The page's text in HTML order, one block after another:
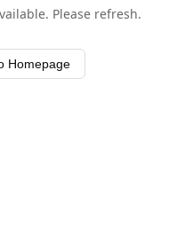
Please refresh.
Homepage